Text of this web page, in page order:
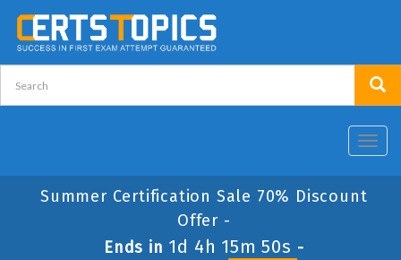
Summer Certification Sale 70% Discount
Offer -
Ends in 1d 4h 15m 50s -